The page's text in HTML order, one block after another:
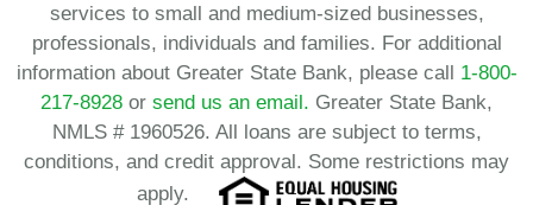
services to small and medium-sized businesses,
professionals, individuals and families. For additional
information about Greater State Bank, please call 1-800-
217-8928 or send us an email. Greater State Bank,
NMLS # 1960526. All loans are subject to terms,
conditions, and credit approval. Some restrictions may
apply.